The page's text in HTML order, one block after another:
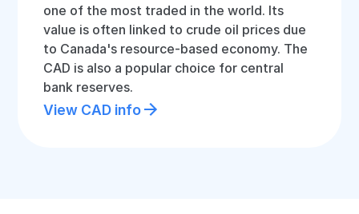
one of the most traded in the world. Its
value is often linked to crude oil prices due
to Canada's resource-based economy. The
CAD is also a popular choice for central
bank reserves.
View CAD info